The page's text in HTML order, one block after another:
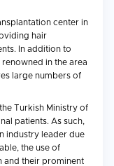
center in
hair
In addition to
in the area
large numbers of
Turkish Ministry of
patients. As such,
industry leader due
the use of
and their prominent